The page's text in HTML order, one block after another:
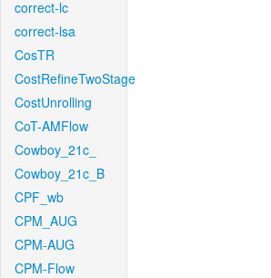
correct-lc
correct-lsa
CosTR
CostRefineTwoStage
CostUnrolling
CoT-AMFlow
Cowboy_21c_
Cowboy_21c_B
CPF_wb
CPM_AUG
CPM-AUG
CPM-Flow